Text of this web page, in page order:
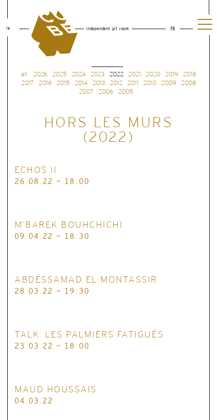
le independent art room FR
all 2026 2025 2024 2023 2022 2021 2020 2019
2018
2017
2016 2015 2014 2013 2012 2011 2010 2009
2008
2007
2006 2005
HORS LES MURS
(2022)
ECHOS II
26.08.22 - 18:00
M’BAREK BOUHCHICHI
09.04.22 - 18:30
ABDESSAMAD EL MONTASSIR
28.03.22 - 19:30
TALK: LES PALMIERS FATIGUÉS
23.03.22 - 18:00
MAUD HOUSSAIS
04.03.22